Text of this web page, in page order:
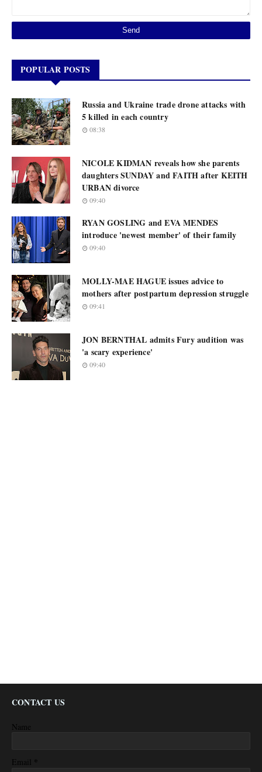
POPULAR POSTS
Russia and Ukraine trade drone attacks with
5 killed in each country
08:38
NICOLE KIDMAN reveals how she parents
daughters SUNDAY and FAITH after KEITH
URBAN divorce
09:40
RYAN GOSLING and EVA MENDES
introduce 'newest member' of their family
09:40
MOLLY-MAE HAGUE issues advice to
mothers after postpartum depression struggle
09:41
JON BERNTHAL admits Fury audition was
'a scary experience'
09:40
CONTACT US
Name
Email *